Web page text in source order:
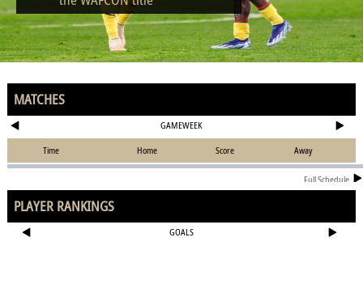
MATCHES
GAMEWEEK
Time Home Score Away
Full Schedule
PLAYER RANKINGS
GOALS